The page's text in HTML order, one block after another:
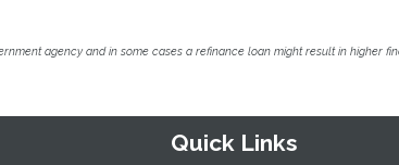
agency and in some cases a refinance loan might result in higher
Quick Links